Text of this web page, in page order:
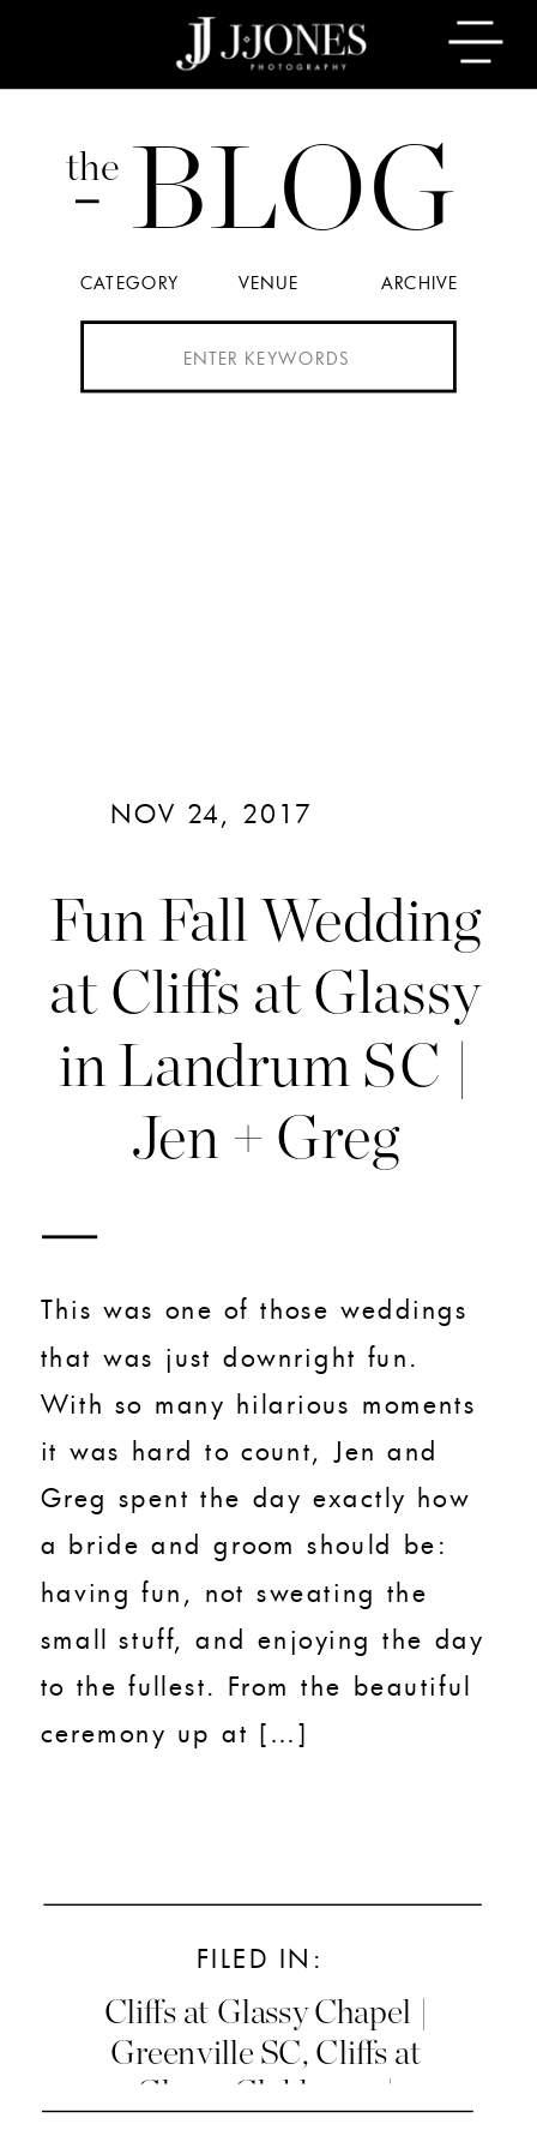
BLOG
the
VENUE
CATEGORY ARCHIVE
Fun Fall Wedding
at Cliffs at Glassy
in Landrum SC |
Jen + Greg
NOV 24, 2017
This was one of those weddings
that was just downright fun.
With so many hilarious moments
it was hard to count, Jen and
Greg spent the day exactly how
a bride and groom should be:
having fun, not sweating the
small stuff, and enjoying the day
to the fullest. From the beautiful
ceremony up at […]
FILED IN:
Cliffs at Glassy Chapel |
Greenville SC, Cliffs at
Glassy Clubhouse |